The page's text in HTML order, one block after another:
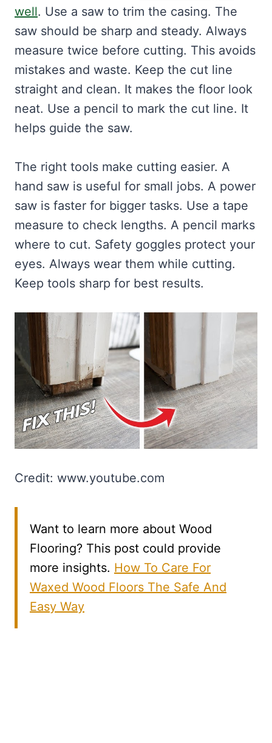
well. Use a saw to trim the casing. The
saw should be sharp and steady. Always
measure twice before cutting. This avoids
mistakes and waste. Keep the cut line
straight and clean. It makes the floor look
neat. Use a pencil to mark the cut line. It
helps guide the saw.
The right tools make cutting easier. A
hand saw is useful for small jobs. A power
saw is faster for bigger tasks. Use a tape
measure to check lengths. A pencil marks
where to cut. Safety goggles protect your
eyes. Always wear them while cutting.
Keep tools sharp for best results.
Credit: www.youtube.com
Want to learn more about Wood
Flooring? This post could provide
more insights. How To Care For
Waxed Wood Floors The Safe And
Easy Way